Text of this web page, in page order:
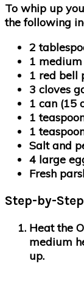
To whip up
the following
2
1 medium
1 red bell
3 cloves
1 can (15
1
1
Salt and
4 large
Fresh
Step-by-
Heat the
medium
up.